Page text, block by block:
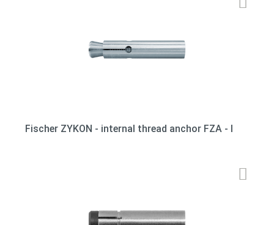
Fischer ZYKON - internal thread anchor FZA - I